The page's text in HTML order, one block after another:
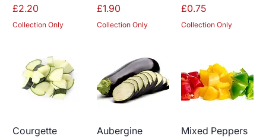
Price
£2.20
Collection Only
Price
£1.90
Collection Only
Price
£0.75
Collection Only
Courgette
Aubergine
Mixed Peppers